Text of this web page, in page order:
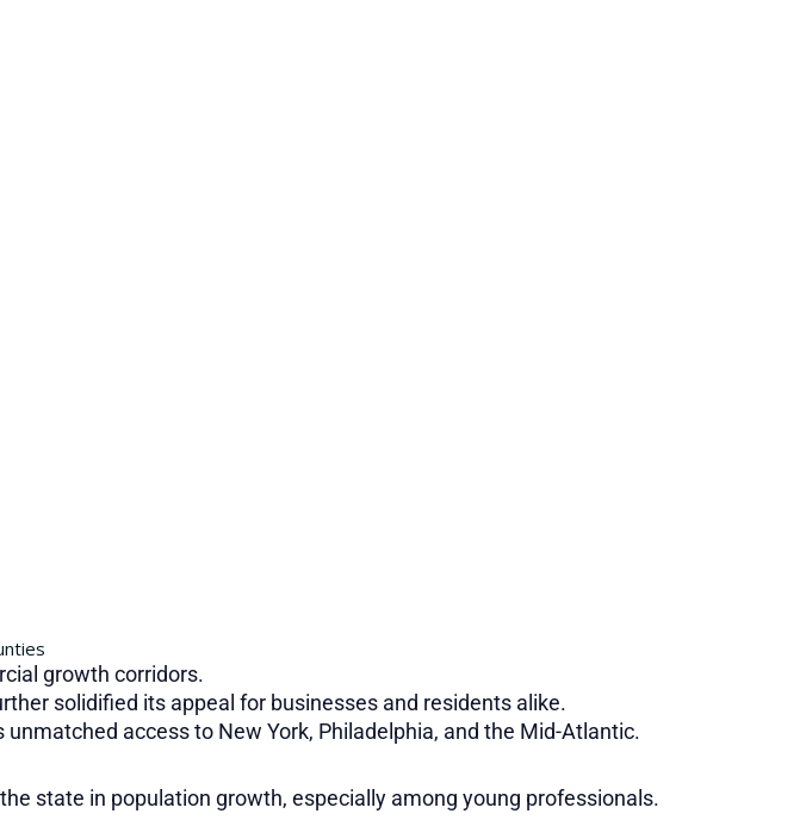
growth corridors.
solidified its appeal for businesses and residents alike.
access to New York, Philadelphia, and the Mid-Atlantic.
state in population growth, especially among young professionals.